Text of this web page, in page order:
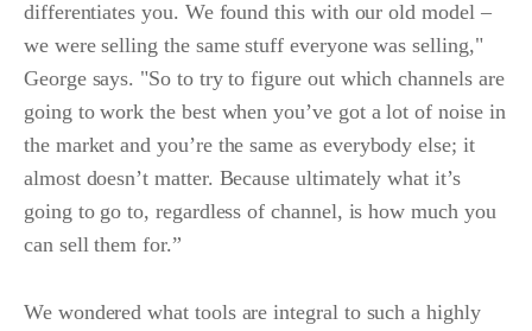
differentiates you. We found this with our old model –
we were selling the same stuff everyone was selling,"
George says. "So to try to figure out which channels are
going to work the best when you’ve got a lot of noise in
the market and you’re the same as everybody else; it
almost doesn’t matter. Because ultimately what it’s
going to go to, regardless of channel, is how much you
can sell them for.”
We wondered what tools are integral to such a highly